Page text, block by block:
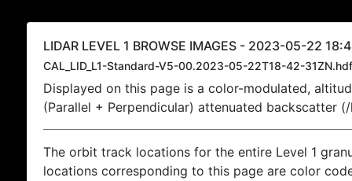
LIDAR LEVEL 1 BROWSE IMAGES - 2023-05-22
CAL_LID_L1-Standard-V5-00.2023-05-22T18-42-31ZN.hdf
Displayed on this page is a color-modulated,
(Parallel + Perpendicular) attenuated backscatter
The orbit track locations for the entire Level 1
locations corresponding to this page are color